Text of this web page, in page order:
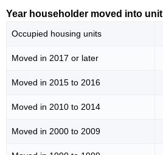
Year householder moved into unit
Occupied housing units
Moved in 2017 or later
Moved in 2015 to 2016
Moved in 2010 to 2014
Moved in 2000 to 2009